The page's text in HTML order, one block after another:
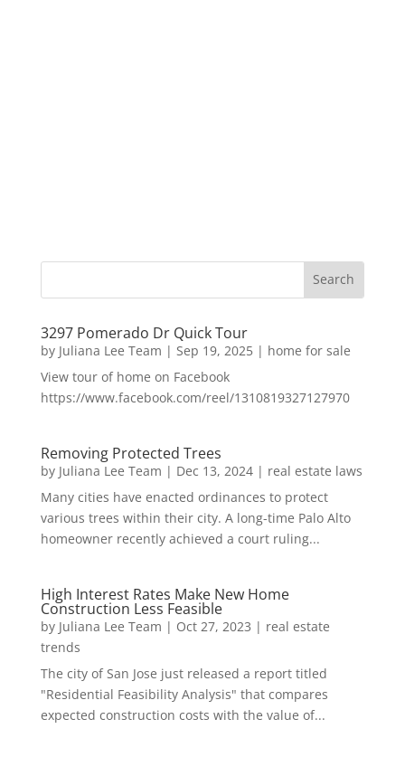
3297 Pomerado Dr Quick Tour
by Juliana Lee Team | Sep 19, 2025| home for sale
View tour of home on Facebook
https://www.facebook.com/reel/1310819327127970
Removing Protected Trees
by Juliana Lee Team | Dec 13, 2024| real estate laws
Many cities have enacted ordinances to protect
various trees within their city. A long-time Palo Alto
homeowner recently achieved a court ruling...
High Interest Rates Make New Home
Construction Less Feasible
by Juliana Lee Team | Oct 27, 2023 | real estate
trends
The city of San Jose just released a report titled
"Residential Feasibility Analysis" that compares
expected construction costs with the value of...